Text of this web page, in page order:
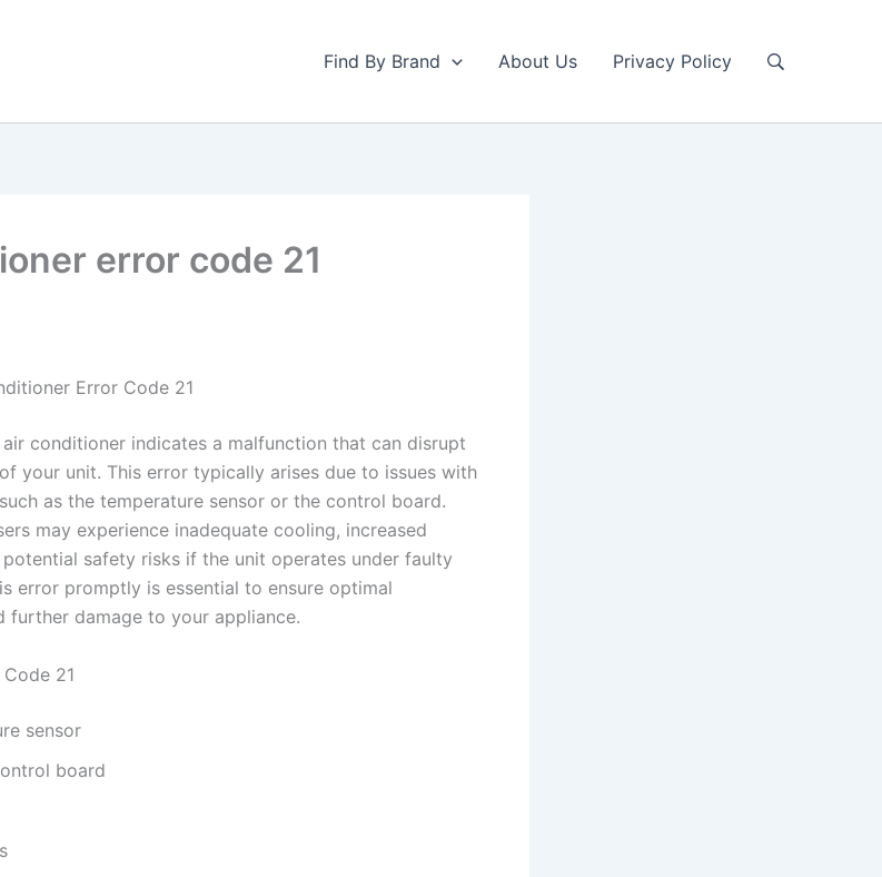
Find By Brand About Us Privacy Policy
error code 21
Error Code 21
conditioner indicates a malfunction that can disrupt
your unit. This error typically arises due to issues with
as the temperature sensor or the control board.
may experience inadequate cooling, increased
safety risks if the unit operates under faulty
error promptly is essential to ensure optimal
further damage to your appliance.
21
sensor
board